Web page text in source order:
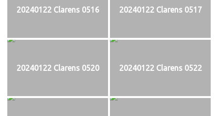
20240122 Clarens 0516 20240122 Clarens 0517
20240122 Clarens 0520 20240122 Clarens 0522